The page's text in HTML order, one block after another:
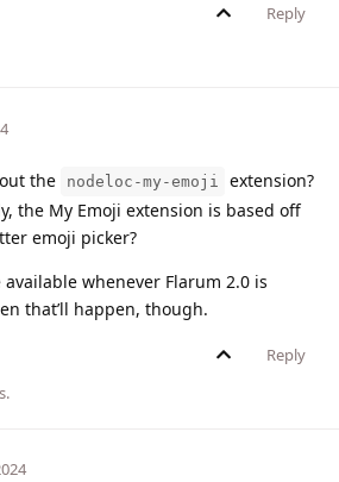
Reply
the nodeloc-my-emoji
extension?
the My Emoji extension is based off
emoji picker?
whenever Flarum 2.0 is
that’ll happen, though.
Reply